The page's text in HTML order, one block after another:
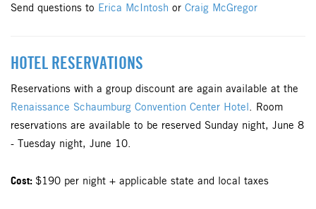
Send questions to Erica McIntosh or Craig McGregor
HOTEL RESERVATIONS
Reservations with a group discount are again available at the
Renaissance Schaumburg Convention Center Hotel . Room
reservations are available to be reserved Sunday night, June 8
- Tuesday night, June 10.
Cost: $190 per night + applicable state and local taxes